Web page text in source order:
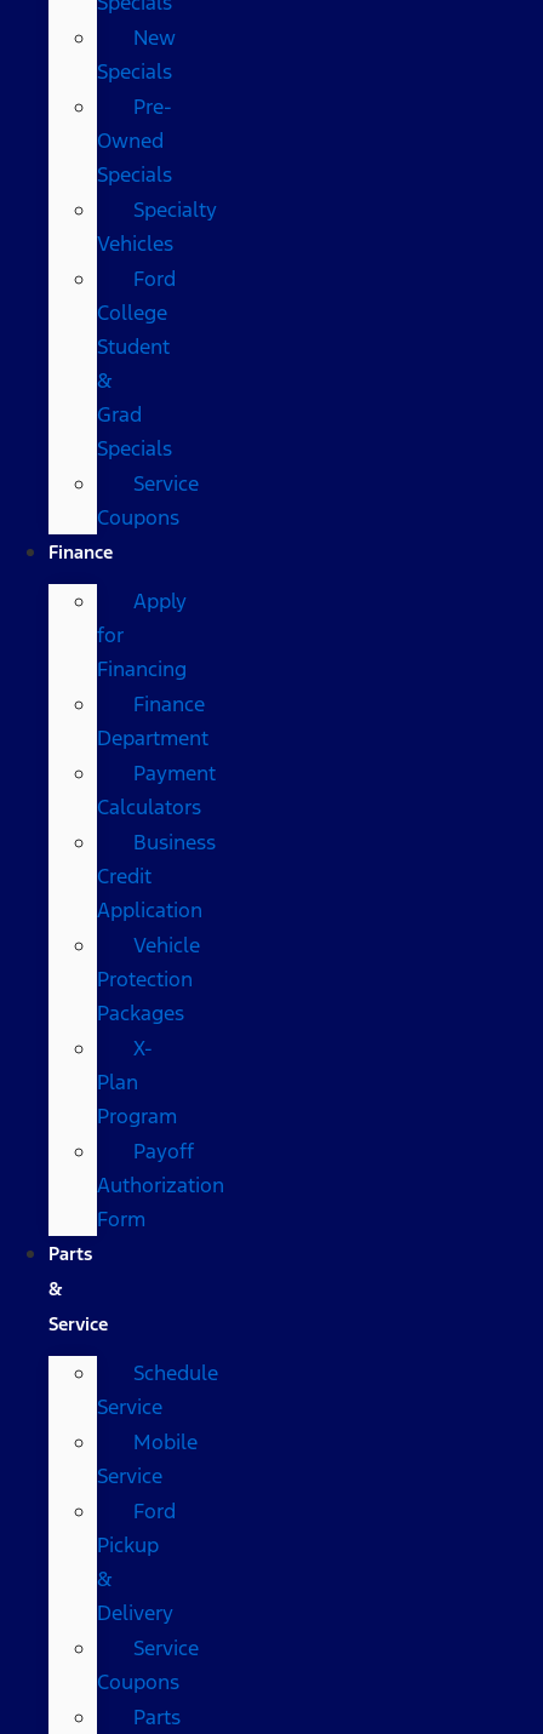
New
Specials
Pre-
Owned
Specials
Specialty
Vehicles
Ford
College
Student
&
Grad
Specials
Service
Coupons
Finance
Apply
for
Financing
Finance
Department
Payment
Calculators
Business
Credit
Application
Vehicle
Protection
Packages
X-
Plan
Program
Payoff
Authorization
Form
Parts
&
Service
Schedule
Service
Mobile
Service
Ford
Pickup
&
Delivery
Service
Coupons
Parts